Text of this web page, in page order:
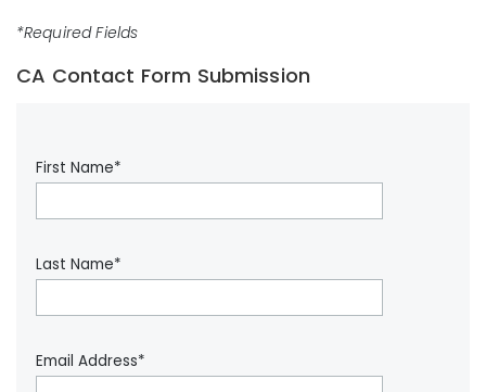
*Required Fields
CA Contact Form Submission
First Name*
Last Name*
Email Address*